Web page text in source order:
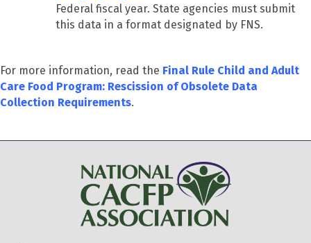
Federal fiscal year. State agencies must submit
this data in a format designated by FNS.
For more information, read the Final Rule Child and Adult
Care Food Program: Rescission of Obsolete Data
Collection Requirements.